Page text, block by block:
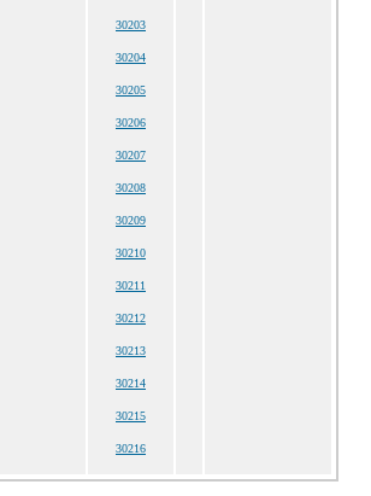
30203
30204
30205
30206
30207
30208
30209
30210
30211
30212
30213
30214
30215
30216